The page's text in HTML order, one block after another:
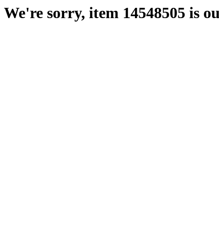
We're sorry, item 14548505 is